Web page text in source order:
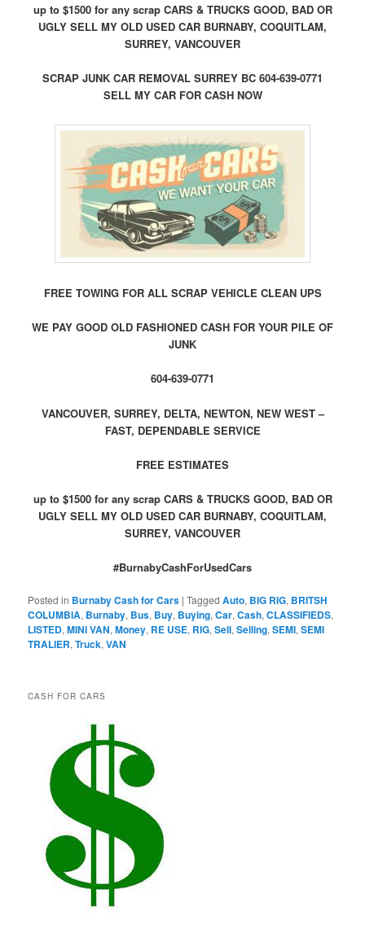
up to $1500 for any scrap CARS & TRUCKS GOOD, BAD OR
UGLY SELL MY OLD USED CAR BURNABY, COQUITLAM,
SURREY, VANCOUVER
SCRAP JUNK CAR REMOVAL SURREY BC 604-639-0771
SELL MY CAR FOR CASH NOW
FREE TOWING FOR ALL SCRAP VEHICLE CLEAN UPS
WE PAY GOOD OLD FASHIONED CASH FOR YOUR PILE OF
JUNK
604-639-0771
VANCOUVER, SURREY, DELTA, NEWTON, NEW WEST –
FAST, DEPENDABLE SERVICE
FREE ESTIMATES
up to $1500 for any scrap CARS & TRUCKS GOOD, BAD OR
UGLY SELL MY OLD USED CAR BURNABY, COQUITLAM,
SURREY, VANCOUVER
#BurnabyCashForUsedCars
Posted in Burnaby Cash for Cars |Tagged Auto, BIG RIG, BRITSH
COLUMBIA, Burnaby, Bus, Buy, Buying,Car,Cash,CLASSIFIEDS,
LISTED,MINI VAN,Money, RE USE, RIG,Sell,Selling,SEMI,SEMI
TRALIER,Truck,VAN
CASH FOR CARS